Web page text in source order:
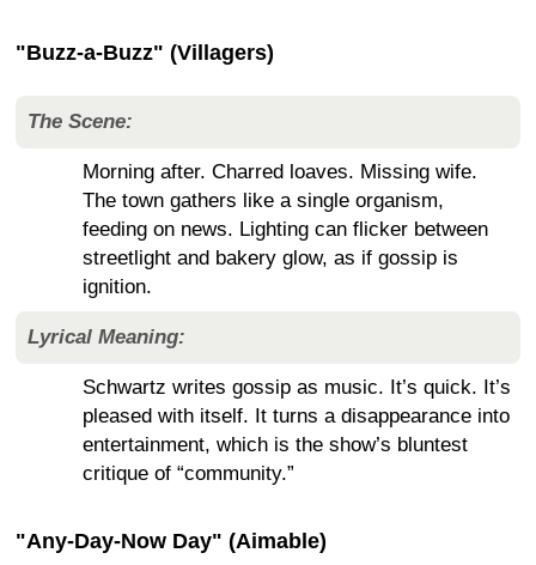
"Buzz-a-Buzz" (Villagers)
The Scene:
Morning after. Charred loaves. Missing wife.
The town gathers like a single organism,
feeding on news. Lighting can flicker between
streetlight and bakery glow, as if gossip is
ignition.
Lyrical Meaning:
Schwartz writes gossip as music. It’s quick. It’s
pleased with itself. It turns a disappearance into
entertainment, which is the show’s bluntest
critique of “community.”
"Any-Day-Now Day" (Aimable)